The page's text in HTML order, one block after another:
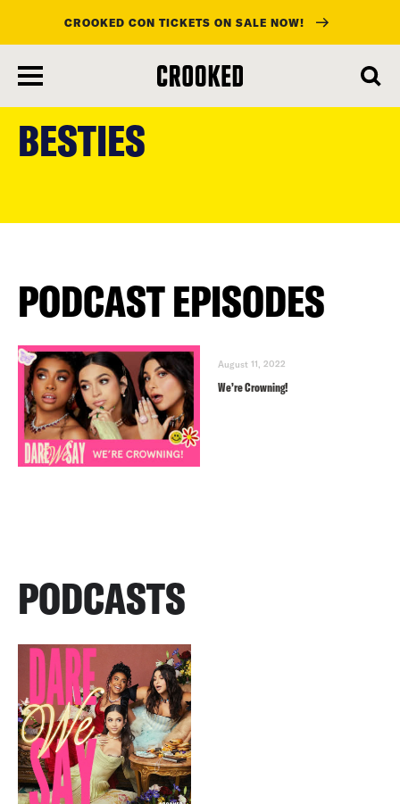
main
content
CROOKED CON TICKETS ON SALE NOW!
BESTIES
PODCAST EPISODES
August 11, 2022
We’re Crowning!
PODCASTS